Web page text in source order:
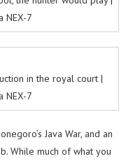
NEX-7
in the royal court |
NEX-7
Java War, and an
While much of what you